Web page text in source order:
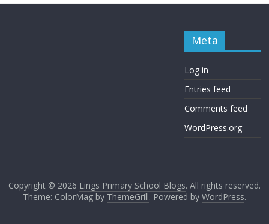
Meta
Log in
Entries feed
Comments feed
WordPress.org
Copyright © 2026 Lings Primary School Blogs. All rights reserved.
Theme: ColorMag by ThemeGrill. Powered by WordPress.